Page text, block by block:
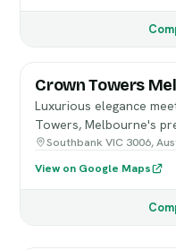
Crown Towers
Luxurious elegance
Towers, Melbourne's
Southbank VIC 3006,
View on Google Maps